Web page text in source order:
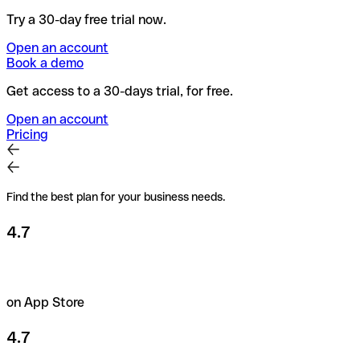
Try a 30-day free trial now.
Open an account
Book a demo
Get access to a 30-days trial, for free.
Open an account
Pricing
Find the best plan for your business needs.
4.7
on App Store
4.7